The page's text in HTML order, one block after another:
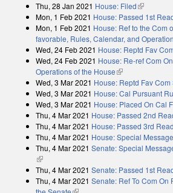
Thu, 28 Jan 2021 House: Filed(link is
Mon, 1 Feb 2021 House: Passed 1st
Mon, 1 Feb 2021 House: Ref to the Com
favorable, Rules, Calendar, and
Wed, 24 Feb 2021 House: Reptd Fav
Wed, 24 Feb 2021 House: Re-ref Com
Operations of the House(link is external)
Wed, 3 Mar 2021 House: Reptd Fav Com
Wed, 3 Mar 2021 House: Cal Pursuant
Wed, 3 Mar 2021 House: Placed On Cal
Thu, 4 Mar 2021 House: Passed 2nd
Thu, 4 Mar 2021 House: Passed 3rd
Thu, 4 Mar 2021 House: Special
Thu, 4 Mar 2021 Senate: Special
(link is external)
Thu, 4 Mar 2021 Senate: Passed 1st
Thu, 4 Mar 2021 Senate: Ref To Com